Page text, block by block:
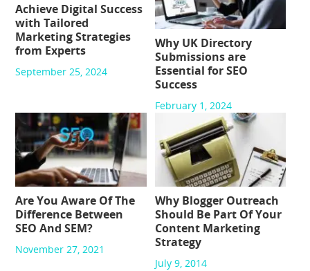
Achieve Digital Success
with Tailored
Marketing Strategies
from Experts
September 25, 2024
Why UK Directory
Submissions are
Essential for SEO
Success
February 1, 2024
Are You Aware Of The
Difference Between
SEO And SEM?
November 27, 2021
Why Blogger Outreach
Should Be Part Of Your
Content Marketing
Strategy
July 9, 2014